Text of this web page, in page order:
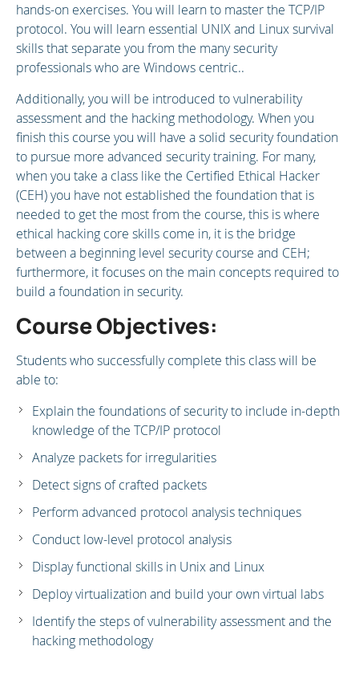
hands-on exercises. You will learn to master the TCP/IP
protocol. You will learn essential UNIX and Linux survival
skills that separate you from the many security
professionals who are Windows centric..
Additionally, you will be introduced to vulnerability
assessment and the hacking methodology. When you
finish this course you will have a solid security foundation
to pursue more advanced security training. For many,
when you take a class like the Certified Ethical Hacker
(CEH) you have not established the foundation that is
needed to get the most from the course, this is where
ethical hacking core skills come in, it is the bridge
between a beginning level security course and CEH;
furthermore, it focuses on the main concepts required to
build a foundation in security.
Course Objectives:
Students who successfully complete this class will be
able to:
Explain the foundations of security to include in-depth
knowledge of the TCP/IP protocol
Analyze packets for irregularities
Detect signs of crafted packets
Perform advanced protocol analysis techniques
Conduct low-level protocol analysis
Display functional skills in Unix and Linux
Deploy virtualization and build your own virtual labs
Identify the steps of vulnerability assessment and the
hacking methodology